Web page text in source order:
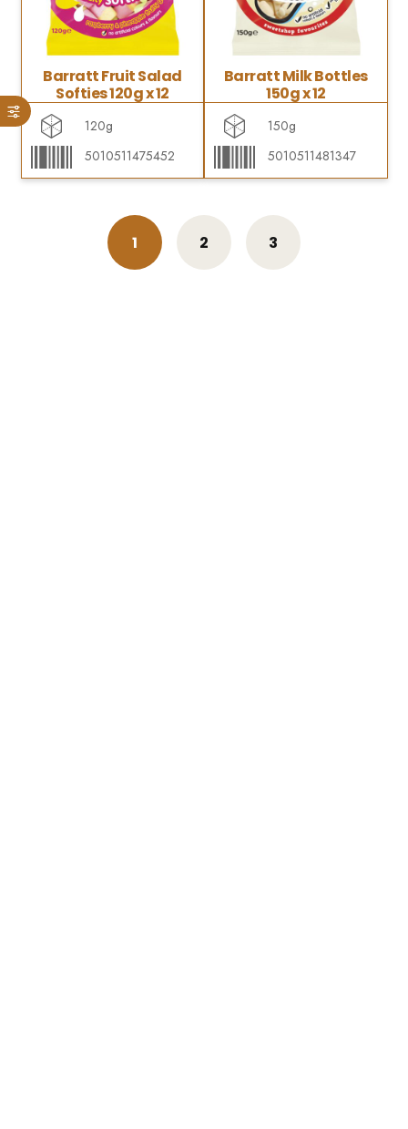
Barratt Fruit Salad
Softies 120g x 12
120g
5010511475452
Barratt Milk Bottles
150g x 12
150g
5010511481347
1 2 3